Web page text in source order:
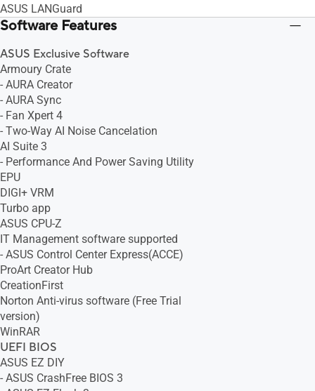
ASUS LANGuard
Software Features
ASUS Exclusive Software
Armoury Crate
- AURA Creator
- AURA Sync
- Fan Xpert 4
- Two-Way AI Noise Cancelation
AI Suite 3
- Performance And Power Saving Utility
EPU
DIGI+ VRM
Turbo app
ASUS CPU-Z
IT Management software supported
- ASUS Control Center Express(ACCE)
ProArt Creator Hub
CreationFirst
Norton Anti-virus software (Free Trial
version)
WinRAR
UEFI BIOS
ASUS EZ DIY
- ASUS CrashFree BIOS 3